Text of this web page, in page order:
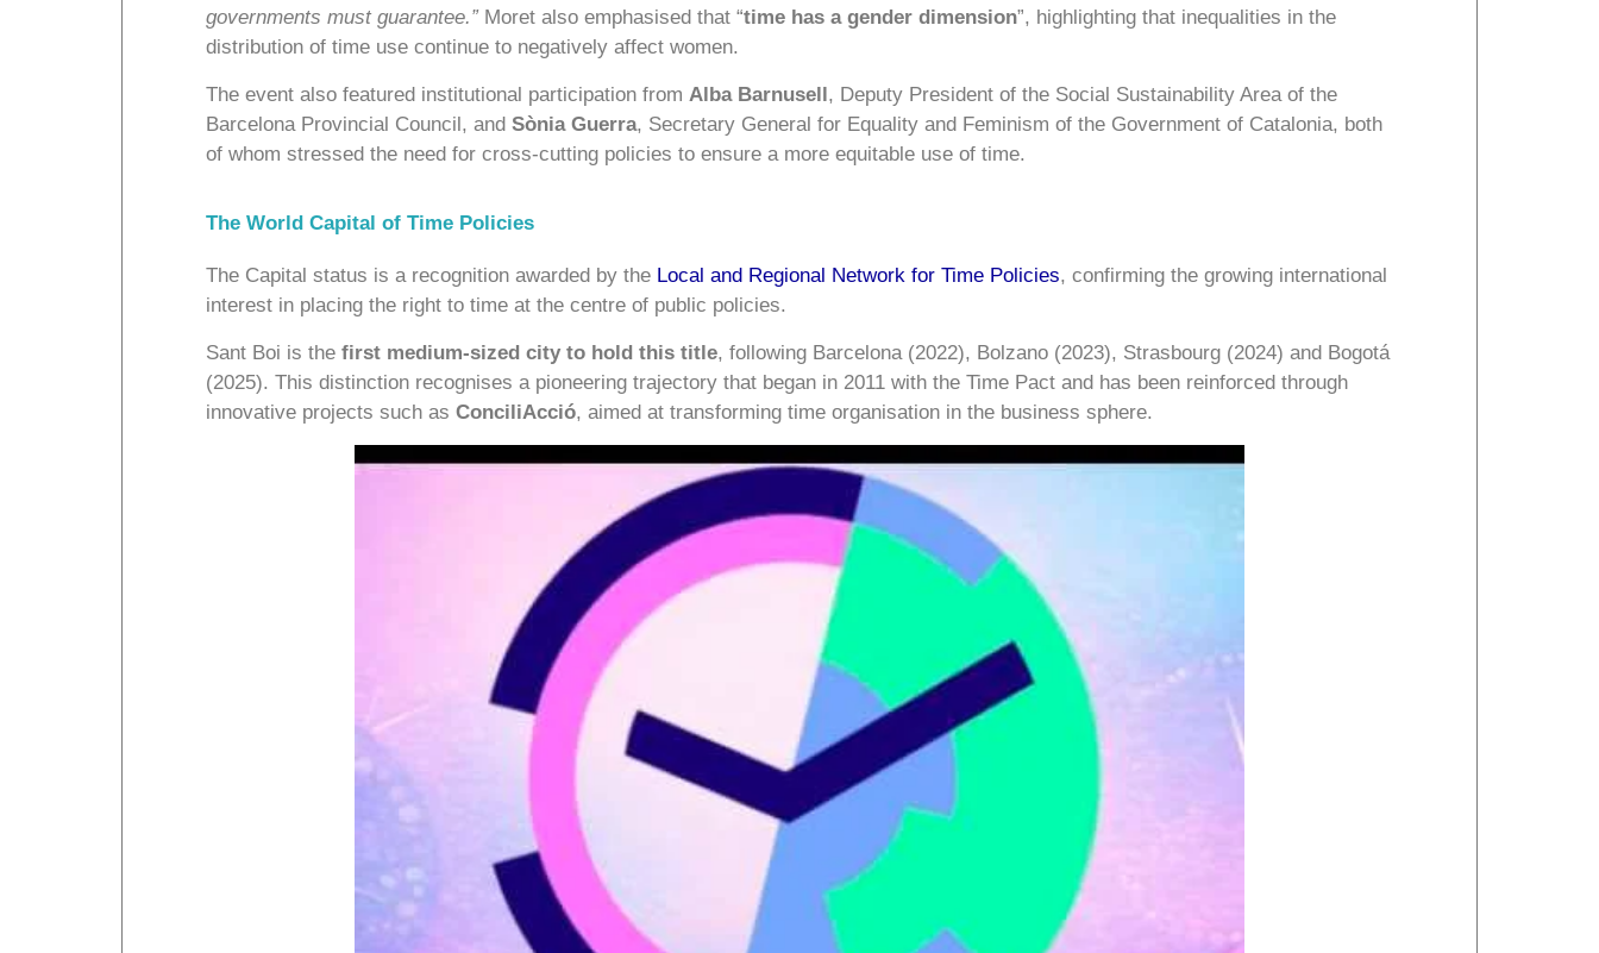
governments must guarantee.”Moret also emphasised that “time has a gender dimension”, highlighting that inequalities in the
distribution of time use continue to negatively affect women.
The event also featured institutional participation from Alba Barnusell, Deputy President of the Social Sustainability Area of the
Barcelona Provincial Council, and Sònia Guerra, Secretary General for Equality and Feminism of the Government of Catalonia, both
of whom stressed the need for cross-cutting policies to ensure a more equitable use of time.
The World Capital of Time Policies
The Capital status is a recognition awarded by the Local and Regional Network for Time Policies, confirming the growing international
interest in placing the right to time at the centre of public policies.
Sant Boi is the first medium-sized city to hold this title, following Barcelona (2022), Bolzano (2023), Strasbourg (2024) and Bogotá
(2025). This distinction recognises a pioneering trajectory that began in 2011 with the Time Pact and has been reinforced through
innovative projects such as ConciliAcció, aimed at transforming time organisation in the business sphere.